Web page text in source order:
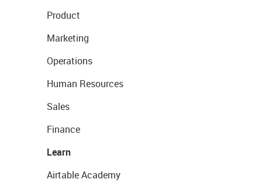
Product
Marketing
Operations
Human Resources
Sales
Finance
Learn
Airtable Academy